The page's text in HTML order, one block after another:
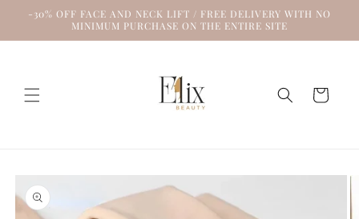
Skip to
-30% OFF FACE AND NECK LIFT / FREE DELIVERY WITH NO
MINIMUM PURCHASE ON THE ENTIRE SITE
Cart
product
information